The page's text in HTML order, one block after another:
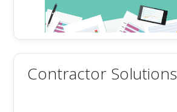
Contractor Solutions